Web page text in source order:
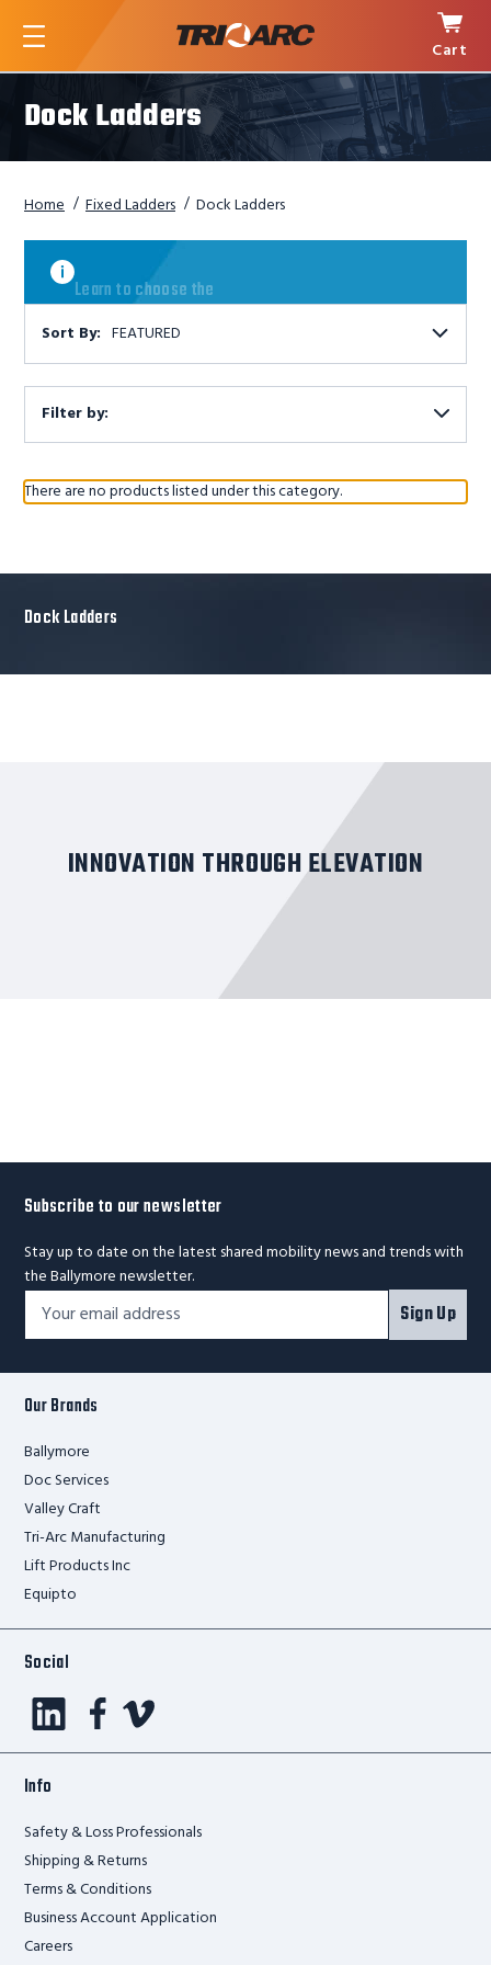
Menu
Cart
Dock Ladders
Home Fixed Ladders
Dock Ladders
Learn
choose
the
ladder
Learn to choose the
Sort By: FEATURED
Filter by:
Show
Filters
There are no products listed under this category.
Dock Ladders
INNOVATION THROUGH ELEVATION
Subscribe to our newsletter
Stay up to date on the latest shared mobility news and trends with
the Ballymore newsletter.
Footer
Newsletter
Email
Address*
Sign Up
Our Brands
Ballymore
Doc Services
Valley Craft
Tri-Arc Manufacturing
Lift Products Inc
Equipto
Social
Info
Safety & Loss Professionals
Shipping & Returns
Terms & Conditions
Business Account Application
Careers